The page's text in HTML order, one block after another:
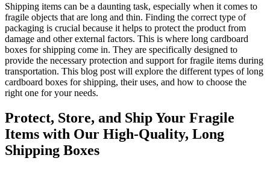
Shipping items can be a daunting task, especially when it comes to
fragile objects that are long and thin. Finding the correct type of
packaging is crucial because it helps to protect the product from
damage and other external factors. This is where long cardboard
boxes for shipping come in. They are specifically designed to
provide the necessary protection and support for fragile items during
transportation. This blog post will explore the different types of long
cardboard boxes for shipping, their uses, and how to choose the
right one for your needs.
Protect, Store, and Ship Your Fragile
Items with Our High-Quality, Long
Shipping Boxes